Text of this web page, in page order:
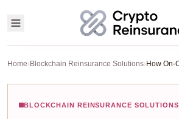
Home›Blockchain Reinsurance Solutions›
BLOCKCHAIN REINSURANCE SOLUTIONS